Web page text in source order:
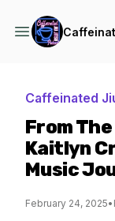
Caffeinated
From
Kaitlyn
Music
February 24, 2025•